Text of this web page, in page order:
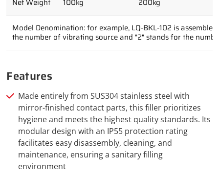
Model Denomination: for example, LQ-BKL-102 is
the number of vibrating source and "2" stands for the
Features
Made entirely from SUS304 stainless steel with
mirror-finished contact parts, this filler prioritizes
hygiene and meets the highest quality standards. Its
modular design with an IP55 protection rating
facilitates easy disassembly, cleaning, and
maintenance, ensuring a sanitary filling
environment